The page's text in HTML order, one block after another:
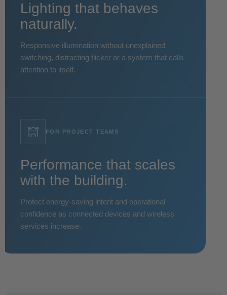
Lighting that behaves
naturally.
Responsive illumination without unexplained
switching, distracting flicker or a system that calls
attention to itself.
FOR PROJECT TEAMS
Performance that scales
with the building.
Protect energy-saving intent and operational
confidence as connected devices and wireless
services increase.